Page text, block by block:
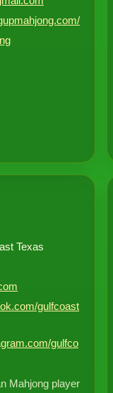
Texas
gulfcoast
gulfco
Mahjong player